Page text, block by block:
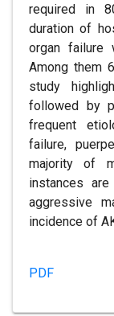
required in
duration of
organ failure
Among them
study
followed by
frequent
failure,
majority of
instances
aggressive
incidence of
PDF